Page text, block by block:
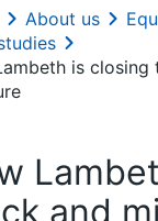
About us
is
and